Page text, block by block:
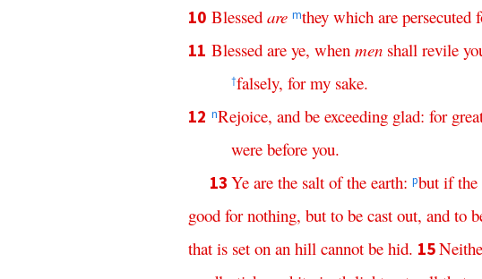
10 Blessed are mthey which are persecuted
11 Blessed are ye, when men shall revile
†falsely, for my sake.
12 nRejoice, and be exceeding glad: for
were before you.
13 Ye are the salt of the earth: pbut if the
good for nothing, but to be cast out, and to
that is set on an hill cannot be hid. 15